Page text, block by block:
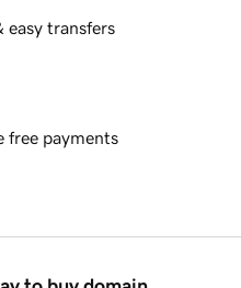
easy transfers
free payments